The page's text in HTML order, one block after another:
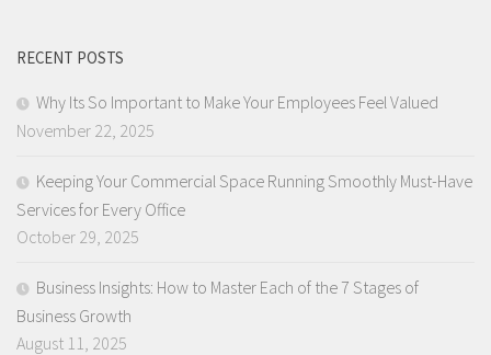
RECENT POSTS
Why Its So Important to Make Your Employees Feel Valued
November 22, 2025
Keeping Your Commercial Space Running Smoothly Must-Have
Services for Every Office
October 29, 2025
Business Insights: How to Master Each of the 7 Stages of
Business Growth
August 11, 2025